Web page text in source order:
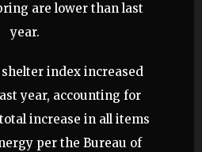
are lower than last
year.
index increased
year, accounting for
increase in all items
per the Bureau of